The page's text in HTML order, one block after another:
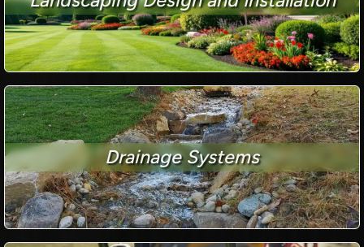
Drainage Systems